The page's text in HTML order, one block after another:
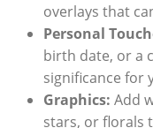
overlays that
Personal
birth date, or a
significance for
Graphics: Add
stars, or florals